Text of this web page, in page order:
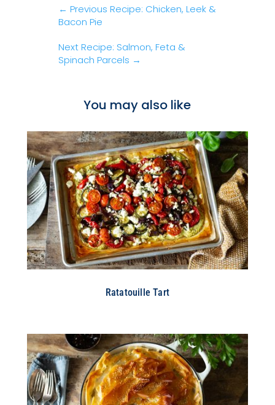
← Previous Recipe: Chicken, Leek &
Bacon Pie
Next Recipe: Salmon, Feta &
Spinach Parcels →
You may also like
Ratatouille Tart